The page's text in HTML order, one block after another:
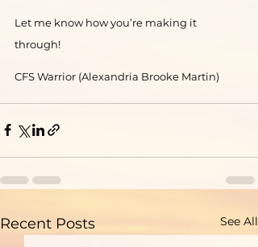
Let me know how you’re making it
through!
CFS Warrior (Alexandria Brooke Martin)
Recent Posts See All